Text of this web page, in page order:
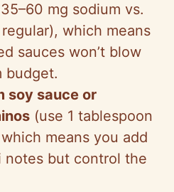
mg sodium vs.
which means
sauces won’t blow
budget.
soy sauce or
(use 1 tablespoon
means you add
notes but control the